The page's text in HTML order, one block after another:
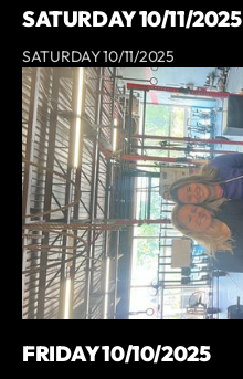
SATURDAY 10/11/2025
SATURDAY 10/11/2025
FRIDAY 10/10/2025